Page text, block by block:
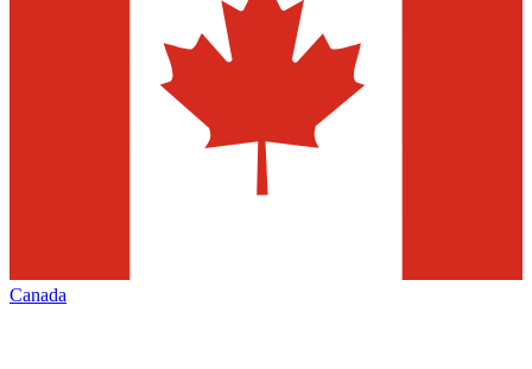
Canada